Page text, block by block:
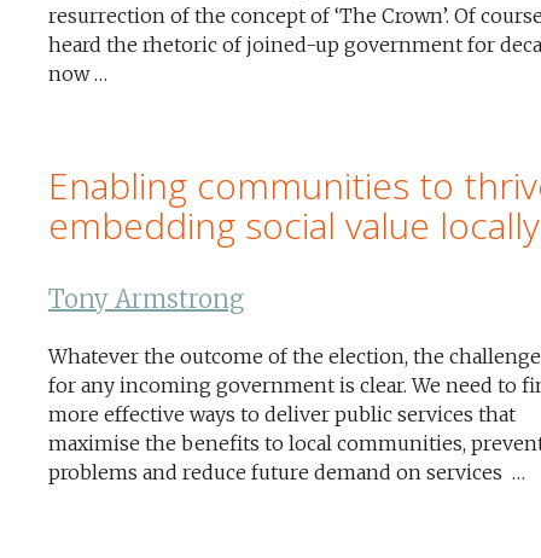
resurrection of the concept of ‘The Crown’. Of
heard the rhetoric of joined-up government for
now …
Enabling communities to
embedding social value locally
Tony Armstrong
Whatever the outcome of the election, the challenge
for any incoming government is clear. We need to
more effective ways to deliver public services that
maximise the benefits to local communities,
problems and reduce future demand on services …